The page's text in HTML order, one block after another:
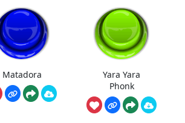
Matadora
Yara Yara
Phonk